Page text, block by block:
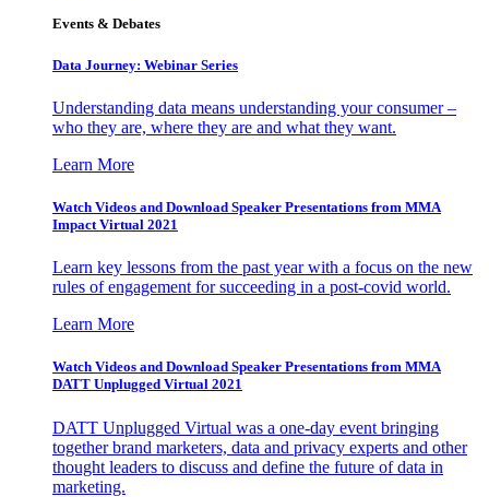
Events & Debates
Data Journey: Webinar Series
Understanding data means understanding your consumer –
who they are, where they are and what they want.
Learn More
Watch Videos and Download Speaker Presentations from MMA
Impact Virtual 2021
Learn key lessons from the past year with a focus on the new
rules of engagement for succeeding in a post-covid world.
Learn More
Watch Videos and Download Speaker Presentations from MMA
DATT Unplugged Virtual 2021
DATT Unplugged Virtual was a one-day event bringing
together brand marketers, data and privacy experts and other
thought leaders to discuss and define the future of data in
marketing.